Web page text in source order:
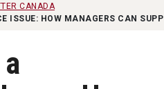
CANADA
ISSUE: HOW MANAGERS CAN